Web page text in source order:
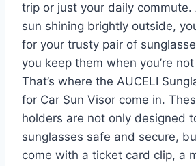
trip or just your daily
sun shining brightly outside,
for your trusty pair of
you keep them when you’re
That’s where the AUCELI
for Car Sun Visor come in.
holders are not only designed
sunglasses safe and secure,
come with a ticket card clip, a